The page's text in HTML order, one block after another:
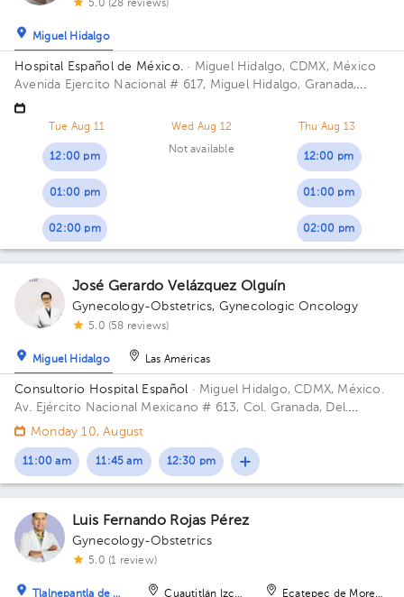
5.0 (28 reviews)
Miguel Hidalgo
Hospital Español de México. · Miguel Hidalgo, CDMX, México
Avenida Ejercito Nacional # 617, Miguel Hidalgo, Granada,
Mexico City. Building Torre Nueva. Floor 6. Office 603.
Tue Aug 11
12:00 pm
01:00 pm
02:00 pm
Wed Aug 12
Not available
Thu Aug 13
12:00 pm
01:00 pm
02:00 pm
José Gerardo Velázquez Olguín
Gynecology-Obstetrics, Gynecologic Oncology
5.0 (58 reviews)
Miguel Hidalgo Las Américas
Consultorio Hospital Español · Miguel Hidalgo, CDMX, México.
Av. Ejército Nacional Mexicano # 613, Col. Granada, Del.
Miguel Hidalgo, CP. 11520 Ciudad de México, CDMX Building
Monday 10, August
11:00 am 11:45 am 12:30 pm
Luis Fernando Rojas Pérez
Gynecology-Obstetrics
5.0 (1 review)
Tlalnepantla de Baz Cuautitlán Izcalli Ecatepec de Morelos